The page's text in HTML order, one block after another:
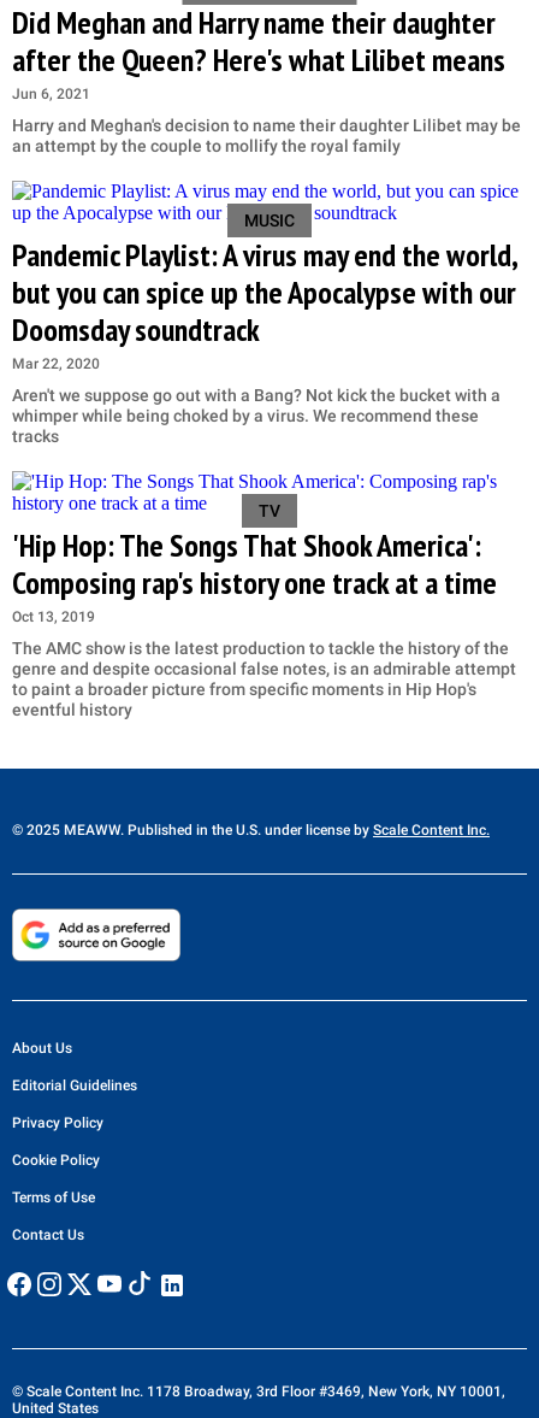
Did Meghan and Harry name their daughter
after the Queen? Here's what Lilibet means
Jun 6, 2021
Harry and Meghan's decision to name their daughter Lilibet may be
an attempt by the couple to mollify the royal family
MUSIC
Pandemic Playlist: A virus may end the world,
but you can spice up the Apocalypse with our
Doomsday soundtrack
Mar 22, 2020
Aren't we suppose go out with a Bang? Not kick the bucket with a
whimper while being choked by a virus. We recommend these
tracks
TV
'Hip Hop: The Songs That Shook America':
Composing rap's history one track at a time
Oct 13, 2019
The AMC show is the latest production to tackle the history of the
genre and despite occasional false notes, is an admirable attempt
to paint a broader picture from specific moments in Hip Hop's
eventful history
© 2025 MEAWW. Published in the U.S. under license by Scale Content Inc.
About Us
Editorial Guidelines
Privacy Policy
Cookie Policy
Terms of Use
Contact Us
© Scale Content Inc. 1178 Broadway, 3rd Floor #3469, New York, NY 10001,
United States